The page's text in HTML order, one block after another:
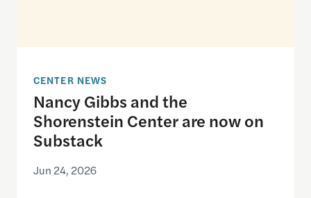
CENTER NEWS
Nancy Gibbs and the
Shorenstein Center are now on
Substack
Jun 24, 2026